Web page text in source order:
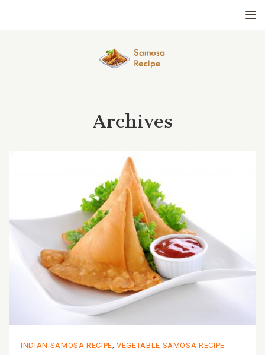
Archives
INDIAN SAMOSA RECIPE, VEGETABLE SAMOSA RECIPE